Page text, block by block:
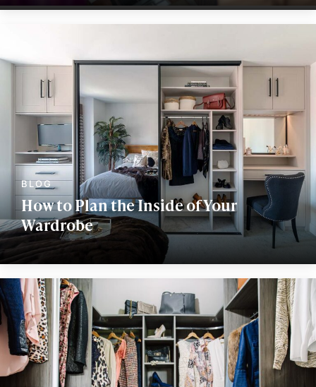
How to Plan the Inside of Your
Wardrobe